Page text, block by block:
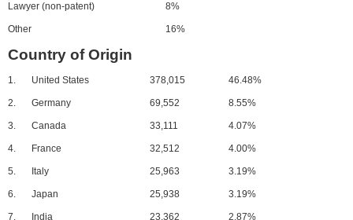
Lawyer (non-patent) 8%
Other 16%
Country of Origin
1. United States 378,015 46.48%
2. Germany 69,552 8.55%
3. Canada 33,111 4.07%
4. France 32,512 4.00%
5. Italy 25,963 3.19%
6. Japan 25,938 3.19%
7. India 23,362 2.87%